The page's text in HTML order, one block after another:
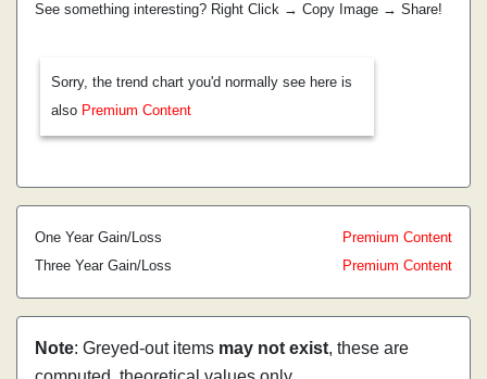
See something interesting? Right Click → Copy Image → Share!
Sorry, the trend chart you'd normally see here is
also Premium Content
One Year Gain/Loss
Premium Content
Three Year Gain/Loss
Premium Content
Note: Greyed-out items may not exist, these are